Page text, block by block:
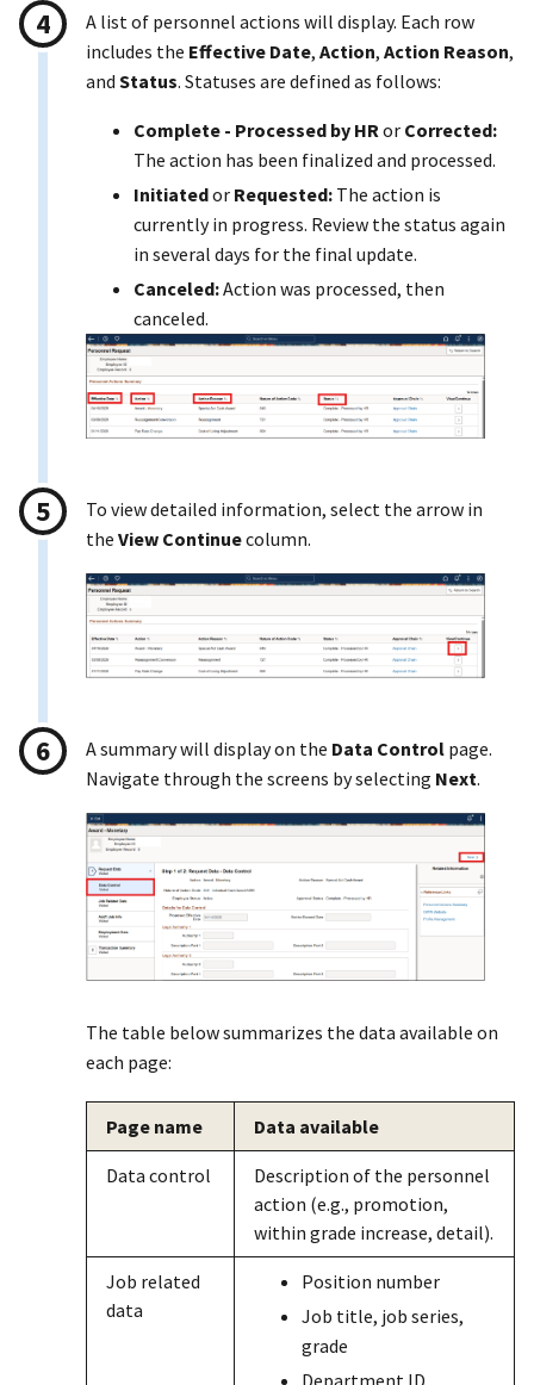
A list of personnel actions will display. Each row
includes the Effective Date, Action, Action Reason,
and Status. Statuses are defined as follows:
Complete - Processed by HRor Corrected:
The action has been finalized and processed.
Initiatedor Requested: The action is
currently in progress. Review the status again
in several days for the final update.
Canceled:Action was processed, then
canceled.
To view detailed information, select the arrow in
the View Continuecolumn.
A summary will display on the Data Control page.
Navigate through the screens by selecting Next.
The table below summarizes the data available on
each page:
Page name Data available
Data control
Description of the personnel
action (e.g., promotion,
within grade increase, detail).
Job related
data
Position number
Job title, job series,
grade